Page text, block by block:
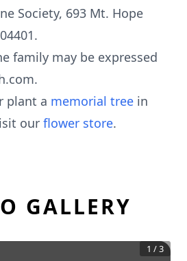
Society, 693 Mt. Hope
family may be expressed
plant a memorial tree in
our flower store.
GALLERY
1 /3